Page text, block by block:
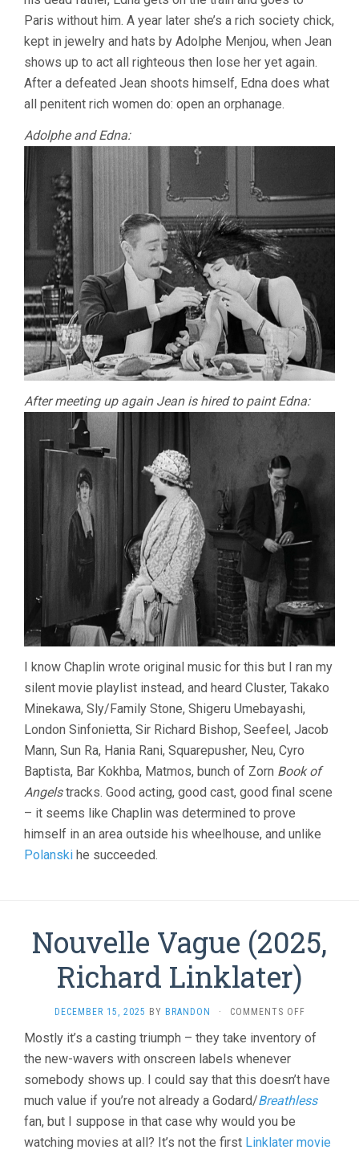
Paris without him. A year later she’s a rich society chick,
kept in jewelry and hats by Adolphe Menjou, when Jean
shows up to act all righteous then lose her yet again.
After a defeated Jean shoots himself, Edna does what
all penitent rich women do: open an orphanage.
Adolphe and Edna:
After meeting up again Jean is hired to paint Edna:
I know Chaplin wrote original music for this but I ran my
silent movie playlist instead, and heard Cluster, Takako
Minekawa, Sly/Family Stone, Shigeru Umebayashi,
London Sinfonietta, Sir Richard Bishop, Seefeel, Jacob
Mann, Sun Ra, Hania Rani, Squarepusher, Neu, Cyro
Baptista, Bar Kokhba, Matmos, bunch of Zorn Book of
Angelstracks. Good acting, good cast, good final scene
– it seems like Chaplin was determined to prove
himself in an area outside his wheelhouse, and unlike
Polanski he succeeded.
Nouvelle Vague (2025,
Richard Linklater)
DECEMBER 15, 2025 BY BRANDON · COMMENTS OFFON
VAGUE
RICHARD
LINKLATER)
Mostly it’s a casting triumph – they take inventory of
the new-wavers with onscreen labels whenever
somebody shows up. I could say that this doesn’t have
much value if you’re not already a Godard/Breathless
fan, but I suppose in that case why would you be
watching movies at all? It’s not the first Linklater movie